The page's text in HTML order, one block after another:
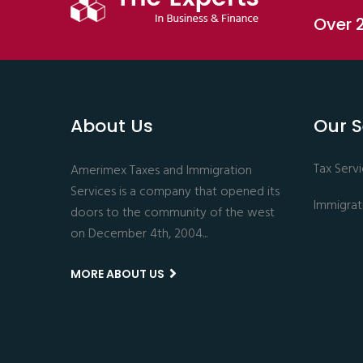
Over
About Us
Amerimex Taxes and Immigration
Services is a company that opened its
doors to the community of the west
on December 4th, 2004...
MORE ABOUT US
Our
Tax